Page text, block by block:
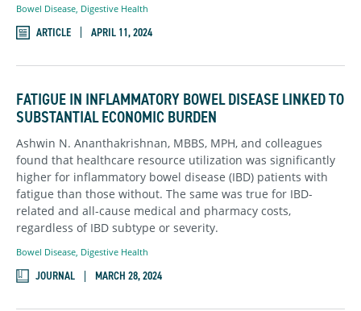
Bowel Disease Digestive Health
ARTICLE APRIL 11, 2024
FATIGUE IN INFLAMMATORY BOWEL DISEASE LINKED TO
SUBSTANTIAL ECONOMIC BURDEN
Ashwin N. Ananthakrishnan, MBBS, MPH, and colleagues
found that healthcare resource utilization was significantly
higher for inflammatory bowel disease (IBD) patients with
fatigue than those without. The same was true for IBD-
related and all-cause medical and pharmacy costs,
regardless of IBD subtype or severity.
Bowel Disease, Digestive Health
JOURNAL MARCH 28, 2024